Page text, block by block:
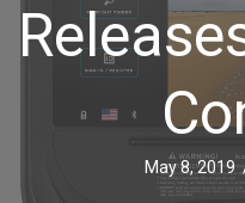
May 8, 2019